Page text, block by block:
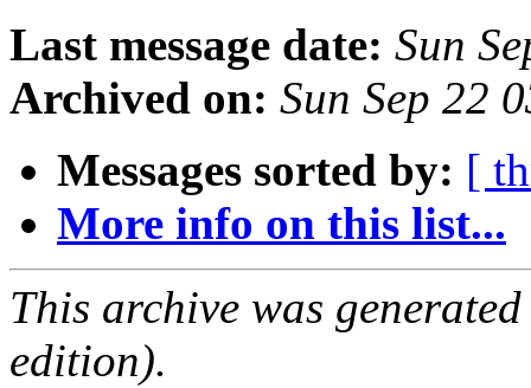
Last message date: Sun
Archived on: Sun Sep 22
Messages sorted by: [
More info on this list...
This archive was
edition).